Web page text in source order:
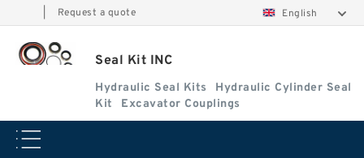
Request a quote English
Seal Kit INC
Hydraulic Seal Kits
Hydraulic Cylinder Seal
Kit
Excavator Couplings